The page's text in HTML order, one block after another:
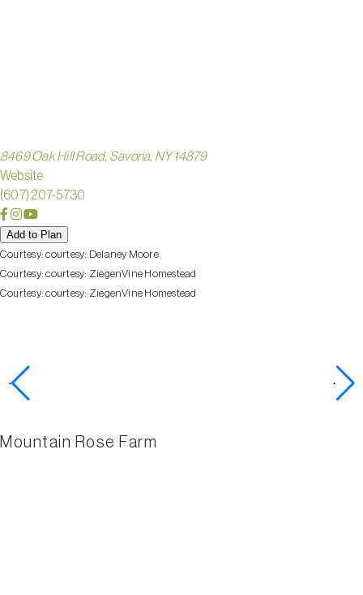
8469 Oak Hill Road, Savona, NY 14879
Website
(607) 207-5730
Add to Plan
Courtesy: courtesy: Delaney Moore
Courtesy: courtesy: ZiegenVine Homestead
Courtesy: courtesy: ZiegenVine Homestead
activities
Mountain Rose Farm